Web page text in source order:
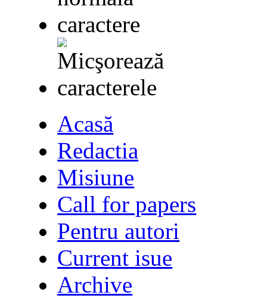
Acasă
Redactia
Misiune
Call for papers
Pentru autori
Current isue
Archive